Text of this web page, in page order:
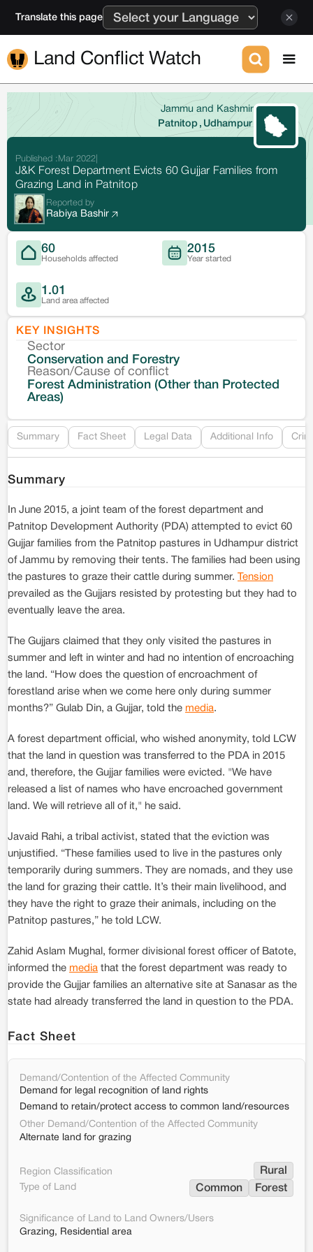
Translate this page
Land Conflict Watch
Jammu and Kashmir
Patnitop , Udhampur
Published : Mar 2022
J&K Forest Department Evicts 60 Gujjar Families from
Grazing Land in Patnitop
Reported by
Rabiya Bashir
60
Households affected
2015
Year started
1.01
Land area affected
KEY INSIGHTS
Sector
Conservation and Forestry
Reason/Cause of conflict
Forest Administration (Other than Protected
Areas)
Summary Fact Sheet Legal Data Additional Info
Summary
In June 2015, a joint team of the forest department and
Patnitop Development Authority (PDA) attempted to evict 60
Gujjar families from the Patnitop pastures in Udhampur district
of Jammu by removing their tents. The families had been using
the pastures to graze their cattle during summer.
Tension
prevailed as the Gujjars resisted by protesting but they had to
eventually leave the area.
The Gujjars claimed that they only visited the pastures in
summer and left in winter and had no intention of encroaching
the land. “How does the question of encroachment of
forestland arise when we come here only during summer
months?” Gulab Din, a Gujjar, told the media.
A forest department official, who wished anonymity, told LCW
that the land in question was transferred to the PDA in 2015
and, therefore, the Gujjar families were evicted. "We have
released a list of names who have encroached government
land. We will retrieve all of it," he said.
Javaid Rahi, a tribal activist, stated that the eviction was
unjustified. “These families used to live in the pastures only
temporarily during summers. They are nomads, and they use
the land for grazing their cattle. It’s their main livelihood, and
they have the right to graze their animals, including on the
Patnitop pastures,” he told LCW.
Zahid Aslam Mughal, former divisional forest officer of Batote,
informed the media that the forest department was ready to
provide the Gujjar families an alternative site at Sanasar as the
state had already transferred the land in question to the PDA.
Fact Sheet
Demand/Contention of the Affected Community
Demand for legal recognition of land rights
Demand to retain/protect access to common land/resources
Other Demand/Contention of the Affected Community
Alternate land for grazing
Region Classification Rural
Type of Land Common Forest
Significance of Land to Land Owners/Users
Grazing, Residential area